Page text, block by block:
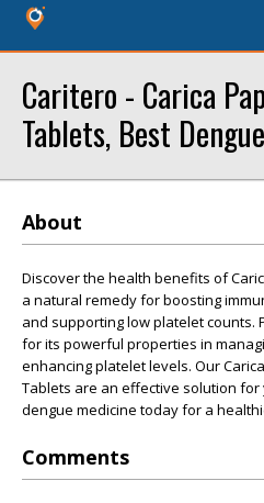
Caritero - Carica
Tablets, Best
About
Discover the health benefits of
a natural remedy for boosting
and supporting low platelet counts.
for its powerful properties in
enhancing platelet levels. Our
Tablets are an effective solution
dengue medicine today for a
Comments